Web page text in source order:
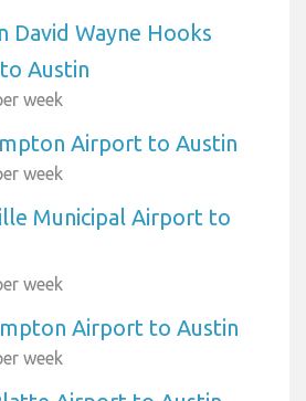
David Wayne Hooks
Austin
week
Airport to Austin
week
Municipal Airport to
week
Airport to Austin
week